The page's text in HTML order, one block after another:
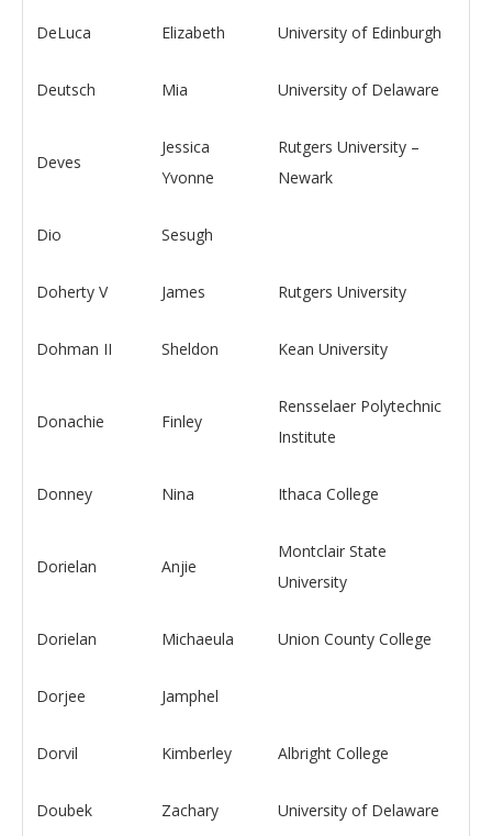
DeLuca Elizabeth University of Edinburgh
Deutsch Mia University of Delaware
Deves
Jessica
Yvonne
Rutgers University –
Newark
Dio Sesugh
Doherty V James Rutgers University
Dohman II Sheldon Kean University
Donachie Finley
Rensselaer Polytechnic
Institute
Donney Nina Ithaca College
Dorielan Anjie
Montclair State
University
Dorielan Michaeula Union County College
Dorjee Jamphel
Dorvil Kimberley Albright College
Doubek Zachary University of Delaware